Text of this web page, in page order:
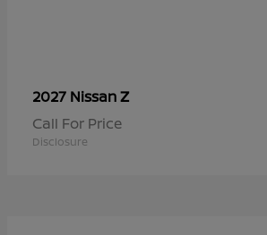
2027 NissanZ
Call For Price
Disclosure